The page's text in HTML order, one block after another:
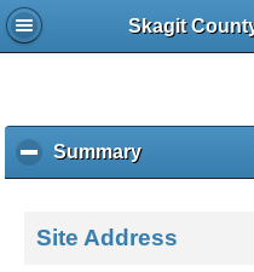
Skagit
Summaryc
l
k
Site Address